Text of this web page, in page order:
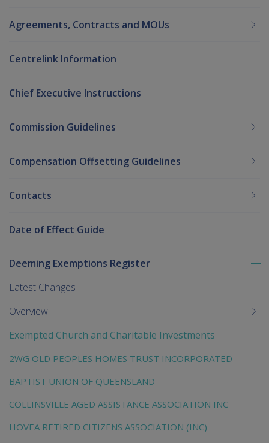
Agreements, Contracts and MOUs
Centrelink Information
Chief Executive Instructions
Commission Guidelines
Compensation Offsetting Guidelines
Contacts
Date of Effect Guide
Deeming Exemptions Register
Latest Changes
Overview
Exempted Church and Charitable Investments
2WG OLD PEOPLES HOMES TRUST INCORPORATED
BAPTIST UNION OF QUEENSLAND
COLLINSVILLE AGED ASSISTANCE ASSOCIATION INC
HOVEA RETIRED CITIZENS ASSOCIATION (INC)